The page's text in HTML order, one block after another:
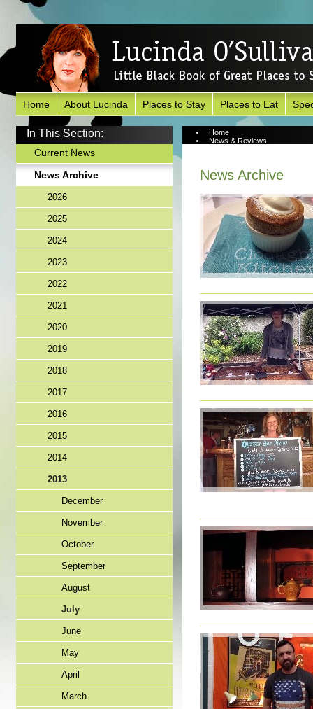
Home About Lucinda Places to Stay Places to Eat
In This Section:
Current News
News Archive
2026
2025
2024
2023
2022
2021
2020
2019
2018
2017
2016
2015
2014
2013
December
November
October
September
August
July
June
May
April
March
Home
News & Reviews
News Archive